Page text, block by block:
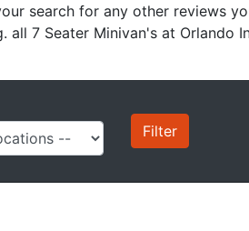
search for any other reviews
7 Seater Minivan's at Orlando